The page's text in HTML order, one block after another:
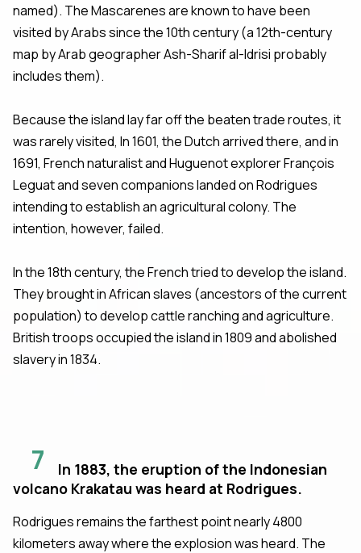
named). The Mascarenes are known to have been
visited by Arabs since the 10th century (a 12th-century
map by Arab geographer Ash-Sharif al-Idrisi probably
includes them).
Because the island lay far off the beaten trade routes, it
was rarely visited, In 1601, the Dutch arrived there, and in
1691, French naturalist and Huguenot explorer François
Leguat and seven companions landed on Rodrigues
intending to establish an agricultural colony. The
intention, however, failed.
In the 18th century, the French tried to develop the island.
They brought in African slaves (ancestors of the current
population) to develop cattle ranching and agriculture.
British troops occupied the island in 1809 and abolished
slavery in 1834.
7
In 1883, the eruption of the Indonesian
volcano Krakatau was heard at Rodrigues.
Rodrigues remains the farthest point nearly 4800
kilometers away where the explosion was heard. The